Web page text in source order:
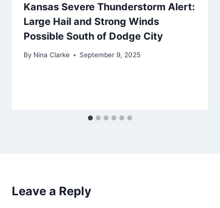
Kansas Severe Thunderstorm Alert:
Large Hail and Strong Winds
Possible South of Dodge City
By Nina Clarke September 9, 2025
Leave a Reply